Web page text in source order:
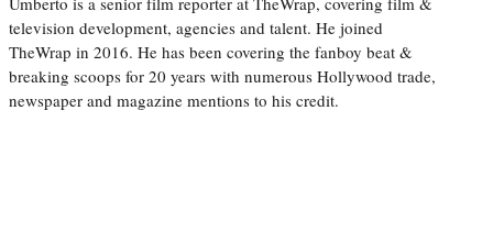
television development, agencies and talent. He joined
TheWrap in 2016. He has been covering the fanboy beat &
breaking scoops for 20 years with numerous Hollywood trade,
newspaper and magazine mentions to his credit.